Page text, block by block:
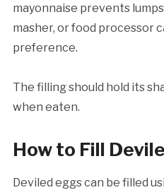
mayonnaise prevents
masher, or food processor
preference.
The filling should hold its
when eaten.
How to Fill
Deviled eggs can be filled